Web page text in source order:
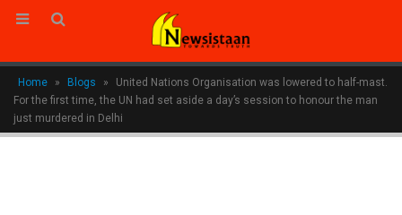
Home » Blogs »
United Nations Organisation was lowered to half-mast.
For the first time, the UN had set aside a day’s session to honour the man
just murdered in Delhi